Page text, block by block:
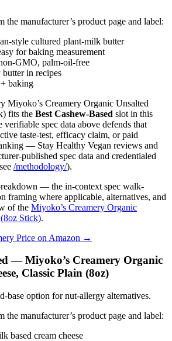
the manufacturer’s product page and label:
style cultured plant-milk butter
for baking measurement
GMO, palm-oil-free
in recipes
baking
Miyoko’s Creamery Organic Unsalted
fits the Best Cashew-Based slot in this
verifiable spec data above defends that
taste-test, efficacy claim, or paid
— Stay Healthy Vegan reviews and
published spec data and credentialed
/methodology/).
— the in-context spec walk-
framing where applicable, alternatives, and
of the Miyoko’s Creamery Organic
Stick).
Price on Amazon →
— Miyoko’s Creamery Organic
Classic Plain (8oz)
base option for nut-allergy alternatives.
the manufacturer’s product page and label:
based cream cheese